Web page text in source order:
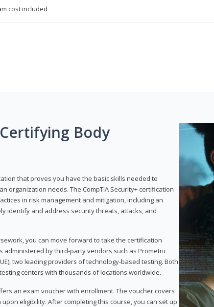
cost included
Body
that proves you have the basic skills needed to
organization needs. The CompTIA Security+ certification
in risk management and mitigation, including an
identify and address security threats, attacks, and
you can move forward to take the certification
administered by third-party vendors such as Prometric
two leading providers of technology-based testing. Both
centers with thousands of locations worldwide.
an exam voucher with enrollment. The voucher covers
eligibility. After completing this course, you can set up